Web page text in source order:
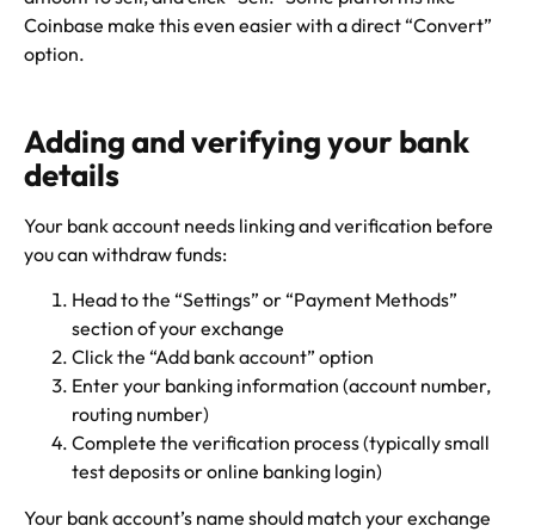
Coinbase make this even easier with a direct “Convert”
option.
Adding and verifying your bank
details
Your bank account needs linking and verification before
you can withdraw funds:
Head to the “Settings” or “Payment Methods”
section of your exchange
Click the “Add bank account” option
Enter your banking information (account number,
routing number)
Complete the verification process (typically small
test deposits or online banking login)
Your bank account’s name should match your exchange